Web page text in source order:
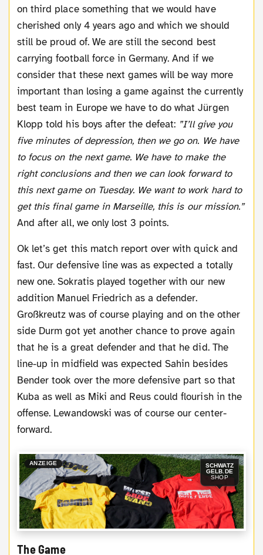
on third place something that we would have
cherished only 4 years ago and which we should
still be proud of. We are still the second best
carrying football force in Germany. And if we
consider that these next games will be way more
important than losing a game against the currently
best team in Europe we have to do what Jürgen
Klopp told his boys after the defeat: ”I’ll give you
five minutes of depression, then we go on. We have
to focus on the next game. We have to make the
right conclusions and then we can look forward to
this next game on Tuesday. We want to work hard to
get this final game in Marseille, this is our mission.”
And after all, we only lost 3 points.
Ok let’s get this match report over with quick and
fast. Our defensive line was as expected a totally
new one. Sokratis played together with our new
addition Manuel Friedrich as a defender.
Großkreutz was of course playing and on the other
side Durm got yet another chance to prove again
that he is a great defender and that he did. The
line-up in midfield was expected Sahin besides
Bender took over the more defensive part so that
Kuba as well as Miki and Reus could flourish in the
offense. Lewandowski was of course our center-
forward.
ANZEIGE
SCHWATZ
GELB.DE
SHOP
The Game